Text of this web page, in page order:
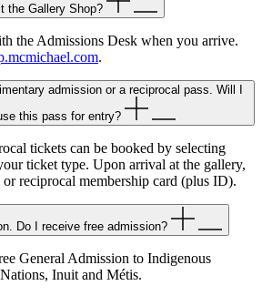
the Gallery Shop?
the Admissions Desk when you arrive.
.
admission or a reciprocal pass. Will I
this pass for entry?
tickets can be booked by selecting
ticket type. Upon arrival at the gallery,
or reciprocal membership card (plus ID).
Do I receive free admission?
General Admission to Indigenous
Inuit and Métis.